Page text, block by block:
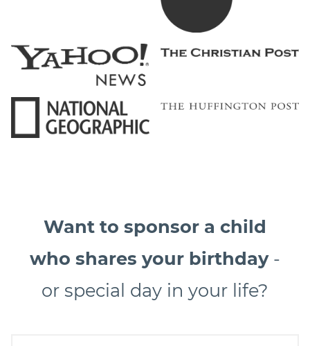
Want to sponsor a child
who shares your birthday -
or special day in your life?